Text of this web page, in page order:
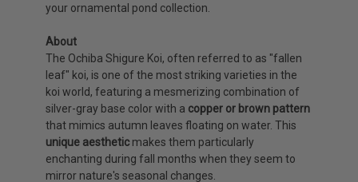
your ornamental pond collection.
About
The Ochiba Shigure Koi, often referred to as "fallen
leaf" koi, is one of the most striking varieties in the
koi world, featuring a mesmerizing combination of
silver-gray base color with a copper or brown pattern
that mimics autumn leaves floating on water. This
unique aesthetic makes them particularly
enchanting during fall months when they seem to
mirror nature's seasonal changes.